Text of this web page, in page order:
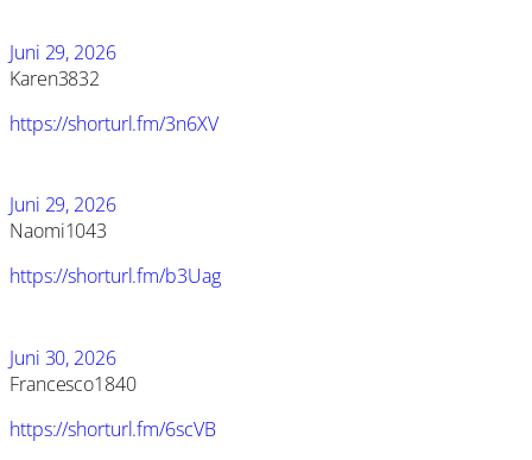
Juni 29, 2026
Karen3832
https://shorturl.fm/3n6XV
Juni 29, 2026
Naomi1043
https://shorturl.fm/b3Uag
Juni 30, 2026
Francesco1840
https://shorturl.fm/6scVB